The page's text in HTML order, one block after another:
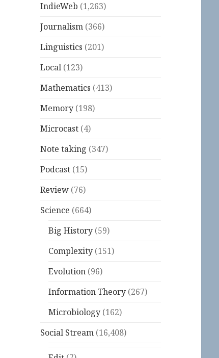
IndieWeb (1,263)
Journalism (366)
Linguistics (201)
Local (123)
Mathematics (413)
Memory (198)
Microcast (4)
Note taking (347)
Podcast (15)
Review (76)
Science (664)
Big History (59)
Complexity (151)
Evolution (96)
Information Theory (267)
Microbiology (162)
Social Stream (16,408)